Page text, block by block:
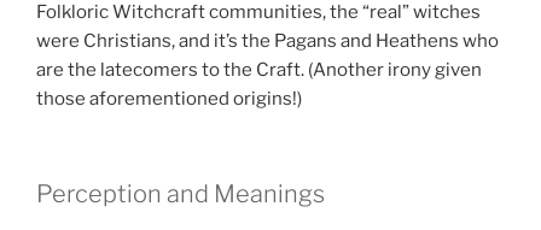
Folkloric Witchcraft communities, the “real” witches
were Christians, and it’s the Pagans and Heathens who
are the latecomers to the Craft. (Another irony given
those aforementioned origins!)
Perception and Meanings